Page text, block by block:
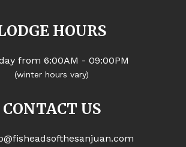
HOURS
from 6:00AM - 09:00PM
(winter hours vary)
CONTACT US